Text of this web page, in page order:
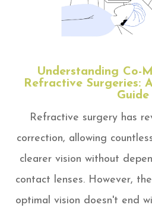
Understanding Co-
Refractive Surgeries:
Guide
Refractive surgery has
correction, allowing
clearer vision without
contact lenses. However,
optimal vision doesn't end